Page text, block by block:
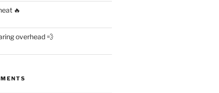
🔥
overhead 💨